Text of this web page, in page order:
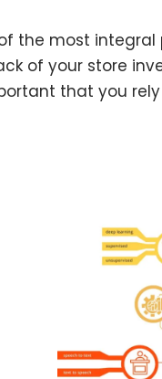
the most
of your store
that you